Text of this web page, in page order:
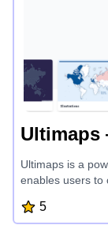
Ultimaps
Ultimaps is a
enables users to
sources,
5